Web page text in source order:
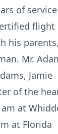
of
flight
his
Mr.
Jamie
of the
at
at Florida